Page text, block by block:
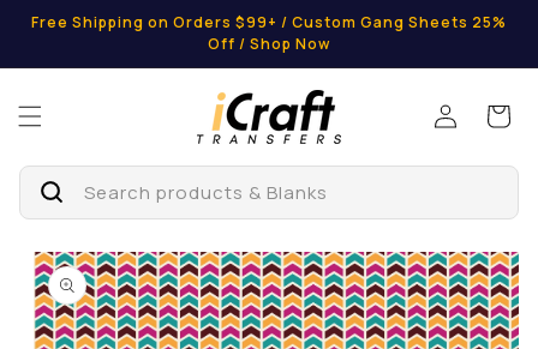
Skip to
content
Free Shipping on Orders $99+ / Custom Gang Sheets 25%
Off / Shop Now
Log
in
Cart
Search products & Blanks
Skip to
product
information